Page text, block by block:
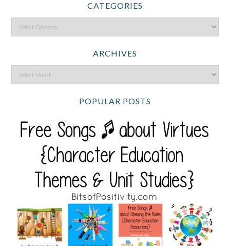
CATEGORIES
ARCHIVES
POPULAR POSTS